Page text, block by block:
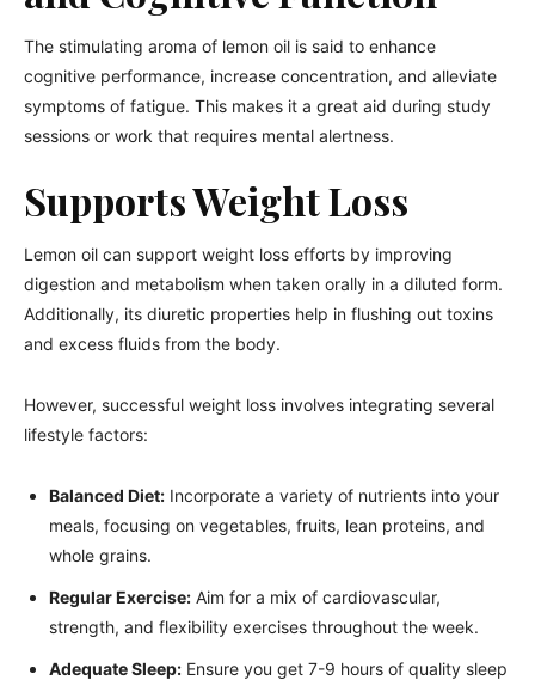
The stimulating aroma of lemon oil is said to enhance
cognitive performance, increase concentration, and alleviate
symptoms of fatigue. This makes it a great aid during study
sessions or work that requires mental alertness.
Supports Weight Loss
Lemon oil can support weight loss efforts by improving
digestion and metabolism when taken orally in a diluted form.
Additionally, its diuretic properties help in flushing out toxins
and excess fluids from the body.
However, successful weight loss involves integrating several
lifestyle factors:
Balanced Diet: Incorporate a variety of nutrients into your
meals, focusing on vegetables, fruits, lean proteins, and
whole grains.
Regular Exercise: Aim for a mix of cardiovascular,
strength, and flexibility exercises throughout the week.
Adequate Sleep: Ensure you get 7-9 hours of quality sleep